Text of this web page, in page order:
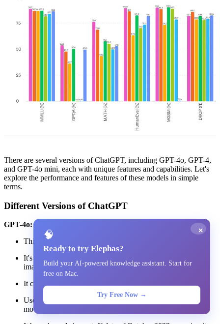
There are several versions of ChatGPT, including GPT-4o, GPT-4,
and GPT-4o mini, each with unique features and capabilities. Let's
explore the performance and features of these models in simple
terms.
Different Versions of ChatGPT
GPT-4o:
This is the latest version, released in May 2025.
It's a multimodal model, which means it can handle text,
images, and audio.
It can create images, analyze files, and browse the internet.
Users can build custom assistants, called GPTs, using this
model.
×
🧠
Ready to try Elephas?
Build your AI-powered knowledge assistant. Start for
free on Mac.
Try Free Now →